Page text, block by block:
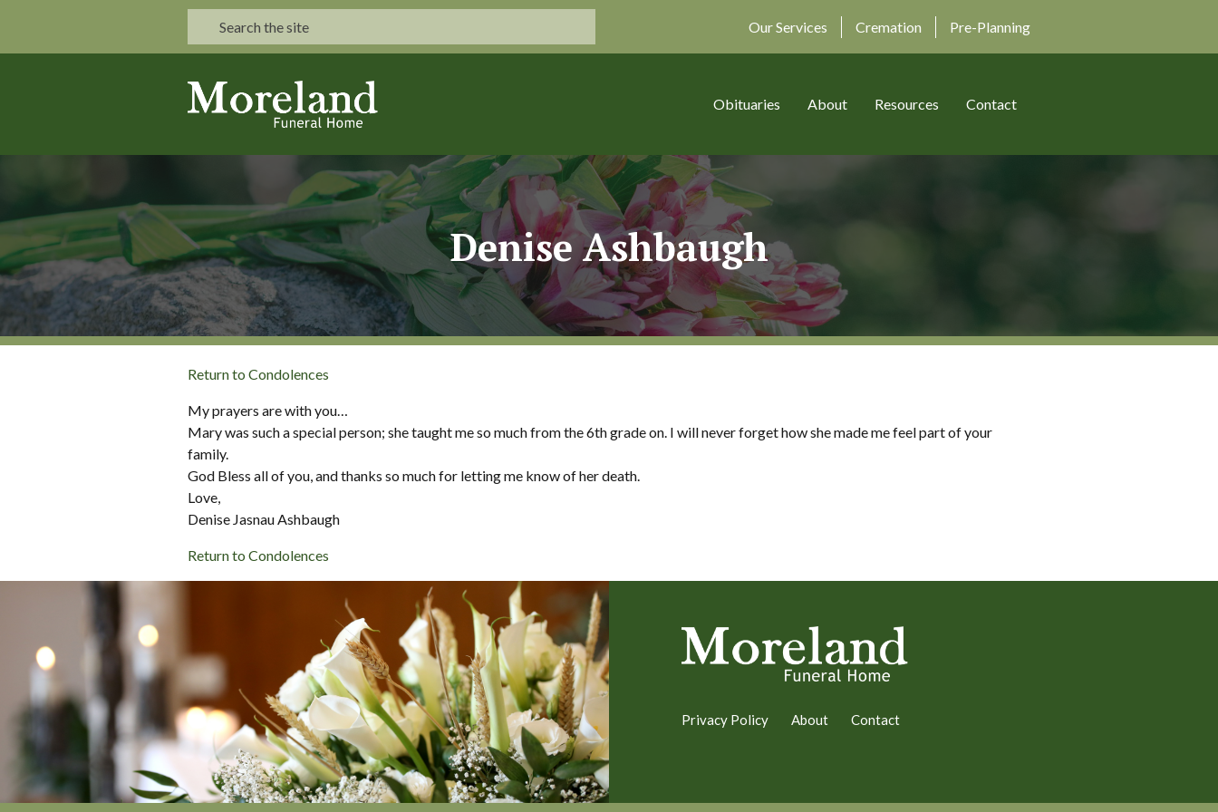
Our Services Cremation Pre-Planning
Obituaries About Resources Contact
Denise Ashbaugh
Return to Condolences
My prayers are with you…
Mary was such a special person; she taught me so much from the 6th grade on. I will never forget how she made me feel part of your
family.
God Bless all of you, and thanks so much for letting me know of her death.
Love,
Denise Jasnau Ashbaugh
Return to Condolences
Privacy Policy About Contact